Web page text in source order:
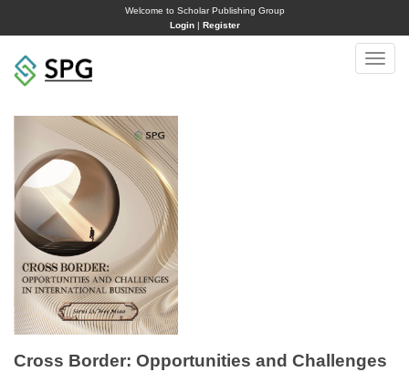
Welcome to Scholar Publishing Group
Login| Register
Toggle
Cross Border: Opportunities and Challenges